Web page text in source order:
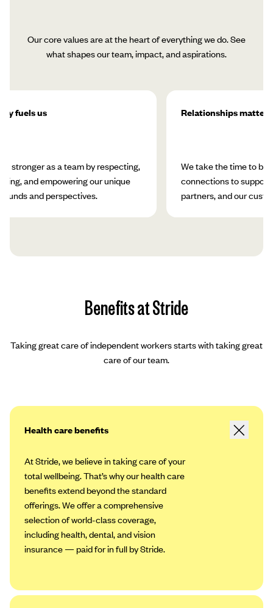
Our core values are at the heart of everything we do. See
what shapes our team, impact, and aspirations.
fuels us
stronger as a team by respecting,
and empowering our unique
and perspectives.
Relationships matter
We take the time to
connections to support
partners, and our
Benefits at Stride
Taking great care of independent workers starts with taking great
care of our team.
Health care benefits
At Stride, we believe in taking care of your
total wellbeing. That’s why our health care
benefits extend beyond the standard
offerings. We offer a comprehensive
selection of world-class coverage,
including health, dental, and vision
insurance — paid for in full by Stride.